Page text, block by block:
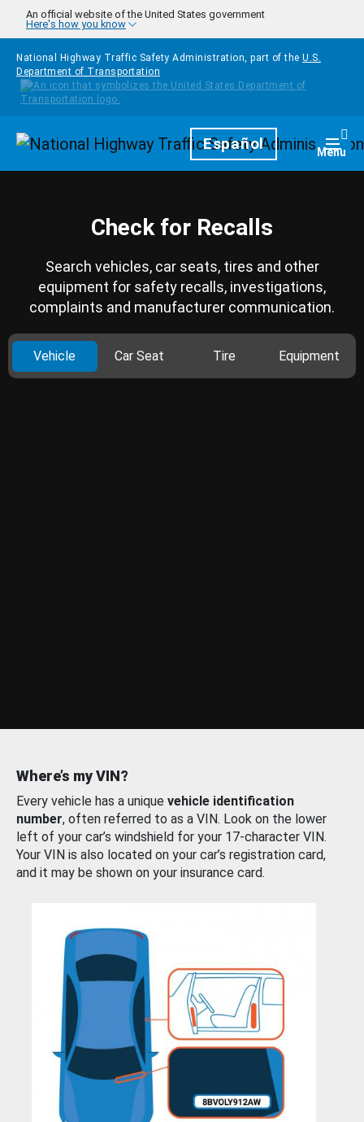
Skip to main content
An official website of the United States government
Here's how you know
National Highway Traffic Safety Administration, part of the U.S.
Department of Transportation
HomepageEspañol Menu
Check for Recalls
Search vehicles, car seats, tires and other
equipment for safety recalls, investigations,
complaints and manufacturer communication.
Vehicle Car Seat Tire Equipment
Where’s my VIN?
Every vehicle has a unique vehicle identification
number, often referred to as a VIN. Look on the lower
left of your car’s windshield for your 17-character VIN.
Your VIN is also located on your car’s registration card,
and it may be shown on your insurance card.